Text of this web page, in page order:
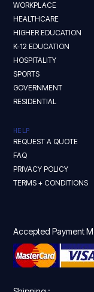
WORKPLACE
HEALTHCARE
HIGHER EDUCATION
K-12 EDUCATION
HOSPITALITY
SPORTS
GOVERNMENT
RESIDENTIAL
HELP
REQUEST A QUOTE
FAQ
PRIVACY POLICY
TERMS + CONDITIONS
Accepted Payment